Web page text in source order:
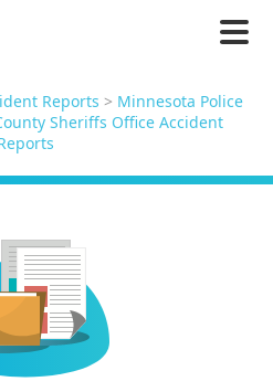
Reports > Minnesota Police
Sheriffs Office Accident